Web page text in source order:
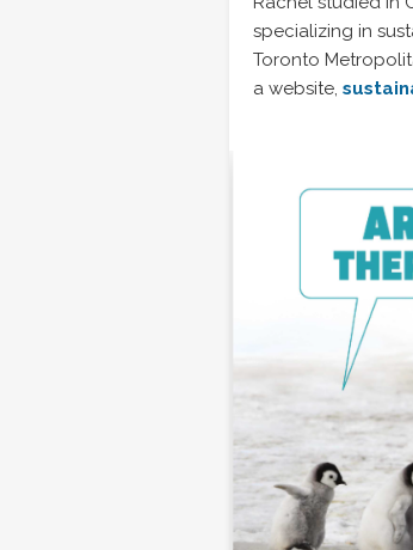
specializing in
Toronto
a website,